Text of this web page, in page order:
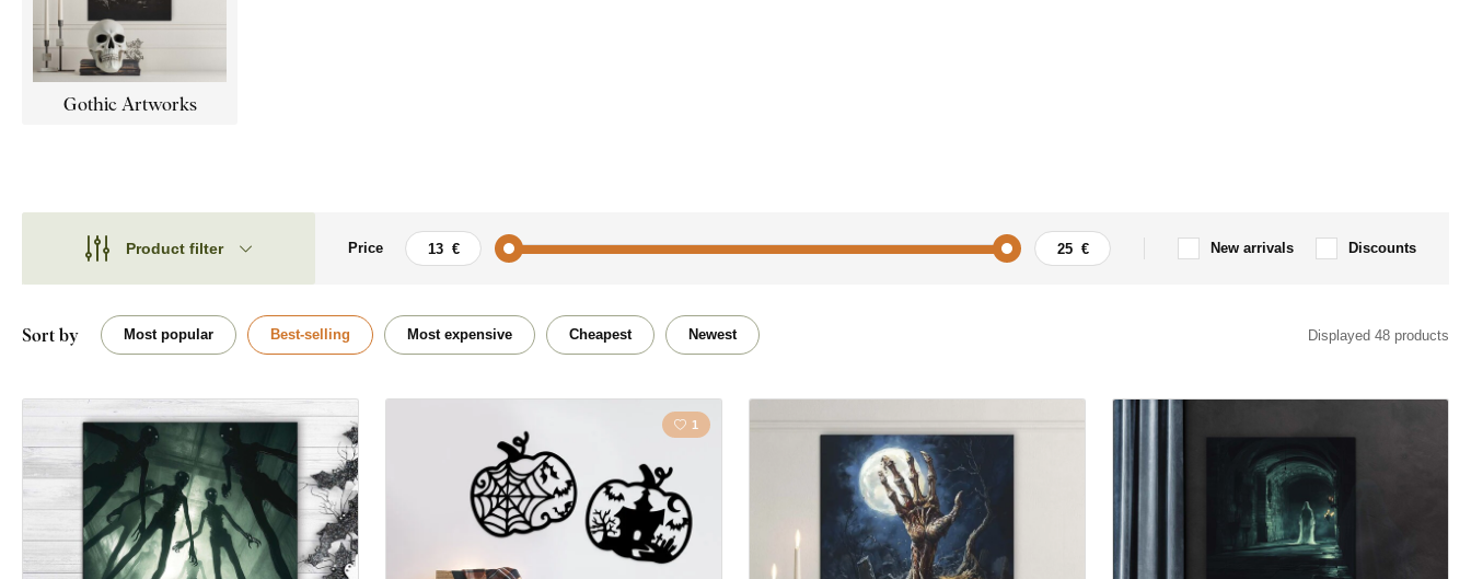
Gothic Artworks
Product filter
Theme
Shape
Placement
Orientation
Decor
Price New arrivals Discounts
Theme
Flowers People
Sort by Most popular Best-selling Most expensive Cheapest Newest Displayed 48 products
1